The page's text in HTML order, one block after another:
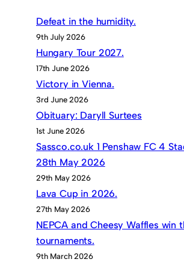
Defeat in the humidity.
9th July 2026
Hungary Tour 2027.
17th June 2026
Victory in Vienna.
3rd June 2026
Obituary: Daryll Surtees
1st June 2026
Sassco.co.uk 1 Penshaw FC 4
28th May 2026
29th May 2026
Lava Cup in 2026.
27th May 2026
NEPCA and Cheesy Waffles win
tournaments.
9th March 2026